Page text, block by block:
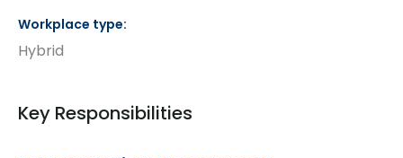
Workplace type
Hybrid
Key Responsibilities